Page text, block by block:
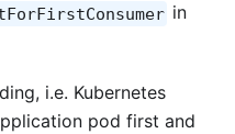
in
i.e. Kubernetes
pod first and